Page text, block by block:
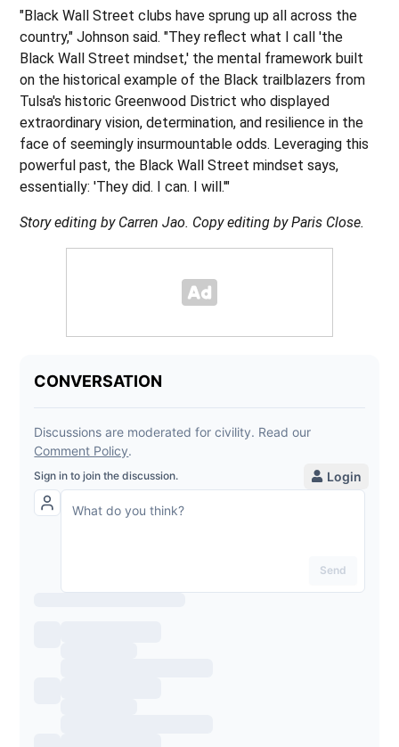
"Black Wall Street clubs have sprung up all across the
country," Johnson said. "They reflect what I call 'the
Black Wall Street mindset,' the mental framework built
on the historical example of the Black trailblazers from
Tulsa's historic Greenwood District who displayed
extraordinary vision, determination, and resilience in the
face of seemingly insurmountable odds. Leveraging this
powerful past, the Black Wall Street mindset says,
essentially: 'They did. I can. I will.'"
Story editing by Carren Jao. Copy editing by Paris Close.